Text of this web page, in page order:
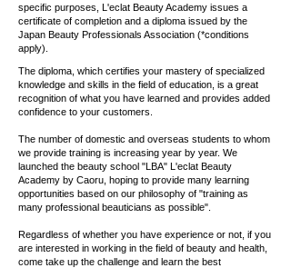
specific purposes, L'eclat Beauty Academy issues a
certificate of completion and a diploma issued by the
Japan Beauty Professionals Association (*conditions
apply).
The diploma, which certifies your mastery of specialized
knowledge and skills in the field of education, is a great
recognition of what you have learned and provides added
confidence to your customers.
The number of domestic and overseas students to whom
we provide training is increasing year by year. We
launched the beauty school "LBA" L'eclat Beauty
Academy by Caoru, hoping to provide many learning
opportunities based on our philosophy of "training as
many professional beauticians as possible".
Regardless of whether you have experience or not, if you
are interested in working in the field of beauty and health,
come take up the challenge and learn the best